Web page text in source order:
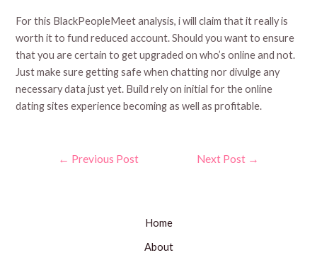
For this BlackPeopleMeet analysis, i will claim that it really is
worth it to fund reduced account. Should you want to ensure
that you are certain to get upgraded on who’s online and not.
Just make sure getting safe when chatting nor divulge any
necessary data just yet. Build rely on initial for the online
dating sites experience becoming as well as profitable.
← Previous Post Next Post →
Home
About